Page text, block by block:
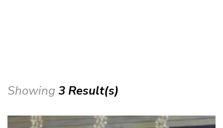
Showing 3 Result(s)